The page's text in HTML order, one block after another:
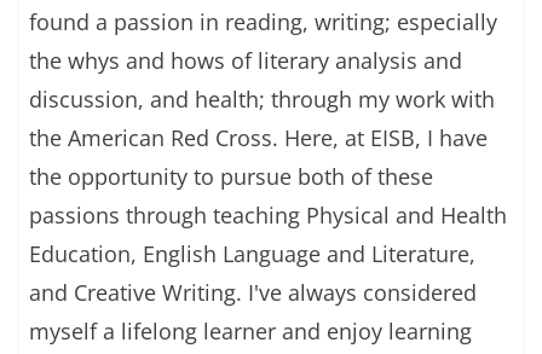
found a passion in reading, writing; especially
the whys and hows of literary analysis and
discussion, and health; through my work with
the American Red Cross. Here, at EISB, I have
the opportunity to pursue both of these
passions through teaching Physical and Health
Education, English Language and Literature,
and Creative Writing. I've always considered
myself a lifelong learner and enjoy learning